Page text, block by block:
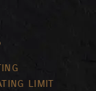
limit